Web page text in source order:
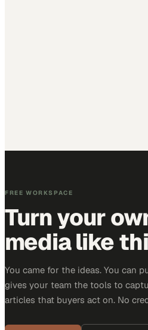
FREE WORKSPACE
Turn your
media like
You came for the ideas. You can
gives your team the tools to
articles that buyers act on. No